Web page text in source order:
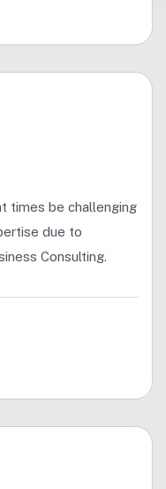
times be challenging
due to
Consulting.